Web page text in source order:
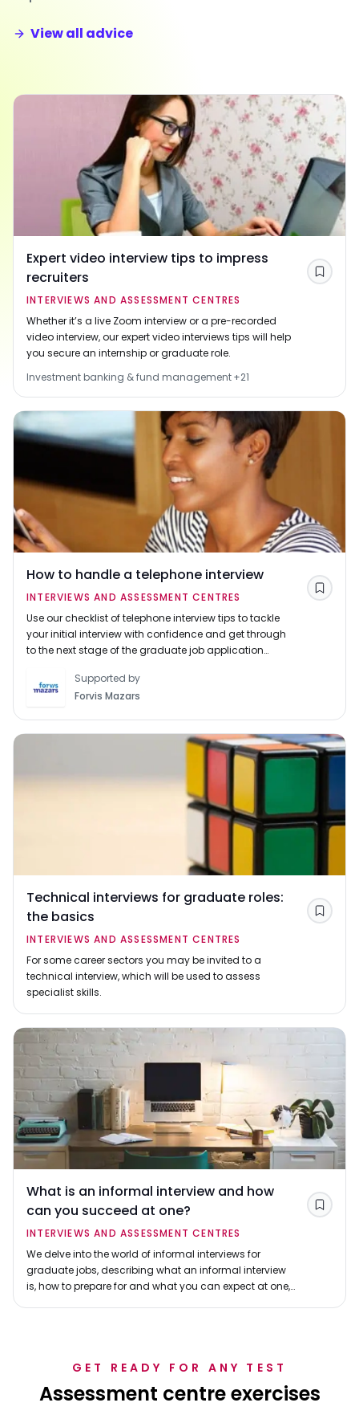
View all advice
Expert video interview tips to impress
recruiters
INTERVIEWS AND ASSESSMENT CENTRES
Whether it’s a live Zoom interview or a pre-recorded
video interview, our expert video interviews tips will help
you secure an internship or graduate role.
Investment banking & fund management+21
Save
How to handle a telephone interview
INTERVIEWS AND ASSESSMENT CENTRES
Use our checklist of telephone interview tips to tackle
your initial interview with confidence and get through
to the next stage of the graduate job application
Supported by
Forvis Mazars
Save
Technical interviews for graduate roles:
the basics
INTERVIEWS AND ASSESSMENT CENTRES
For some career sectors you may be invited to a
technical interview, which will be used to assess
specialist skills.
Save
What is an informal interview and how
can you succeed at one?
INTERVIEWS AND ASSESSMENT CENTRES
We delve into the world of informal interviews for
graduate jobs, describing what an informal interview
is, how to prepare for and what you can expect at one,
Save
GET READY FOR ANY TEST
Assessment centre exercises